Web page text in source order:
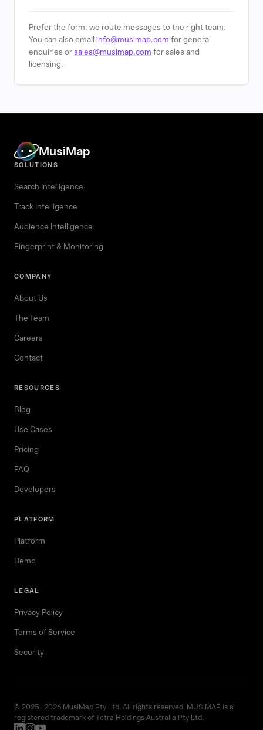
Prefer the form: we route messages to the right team.
You can also email info@musimap.com for general
enquiries or sales@musimap.com for sales and
licensing.
MusiMap
SOLUTIONS
Search Intelligence
Track Intelligence
Audience Intelligence
Fingerprint & Monitoring
COMPANY
About Us
The Team
Careers
Contact
RESOURCES
Blog
Use Cases
Pricing
FAQ
Developers
PLATFORM
Platform
Demo
LEGAL
Privacy Policy
Terms of Service
Security
© 2025–2026 MusiMap Pty Ltd. All rights reserved. MUSIMAP is a
registered trademark of Tetra Holdings Australia Pty Ltd.